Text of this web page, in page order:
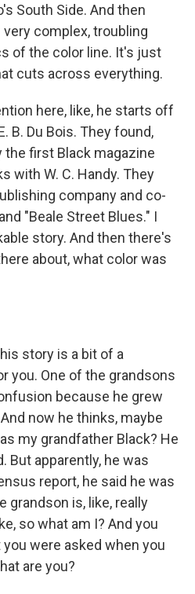
South Side. And then
complex, troubling
of the color line. It's just
cuts across everything.
here, like, he starts off
B. Du Bois. They found,
the first Black magazine
with W. C. Handy. They
company and co-
"Beale Street Blues." I
story. And then there's
about, what color was
story is a bit of a
you. One of the grandsons
because he grew
now he thinks, maybe
my grandfather Black? He
But apparently, he was
report, he said he was
grandson is, like, really
so what am I? And you
were asked when you
are you?